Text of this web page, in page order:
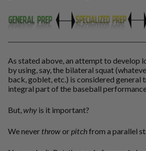
As stated above, an attempt to develop
by using, say, the bilateral squat
back, goblet, etc.) is considered general
integral part of the baseball
But, why is it important?
We neverthrowor pitchfrom a parallel